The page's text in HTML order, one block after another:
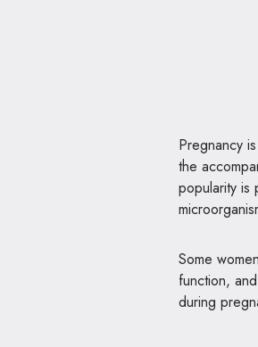
Pregnancy
the
popularity is
Some
function,
during